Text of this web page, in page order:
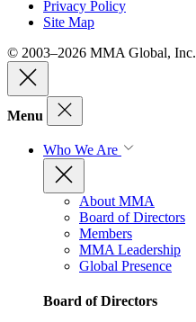
Privacy Policy
Site Map
© 2003–2026 MMA Global,
Menu
Who We Are
About MMA
Board of Directors
Members
MMA Leadership
Global Presence
Board of Directors